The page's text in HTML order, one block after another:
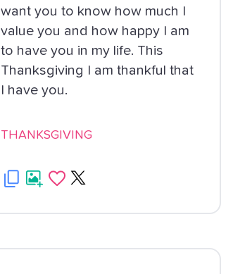
want you to know how much I
value you and how happy I am
to have you in my life. This
Thanksgiving I am thankful that
I have you.
THANKSGIVING